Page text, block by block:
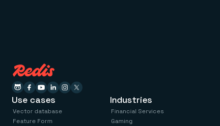
Use cases
Vector database
Feature Form
Industries
Financial Services
Gaming